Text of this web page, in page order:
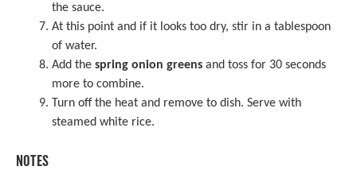
the sauce.
At this point and if it looks too dry, stir in a tablespoon
of water.
Add the spring onion greens and toss for 30 seconds
more to combine.
Turn off the heat and remove to dish. Serve with
steamed white rice.
NOTES